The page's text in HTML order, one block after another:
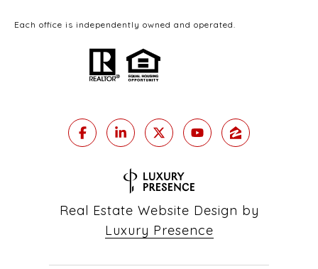
Each office is independently owned and operated.
Real Estate Website Design by
Luxury Presence